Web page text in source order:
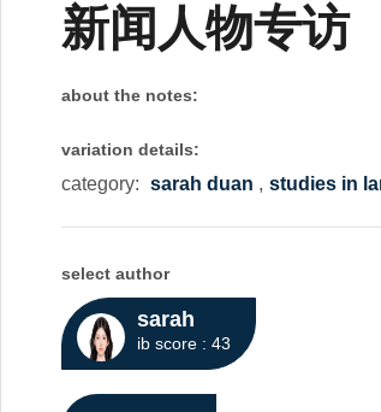
新闻人物专访
about the notes:
variation details:
category: sarah duan , studies in
select author
sarah
ib score : 43